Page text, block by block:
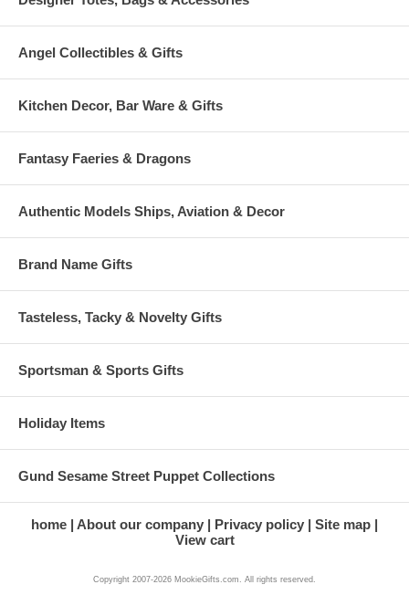
Angel Collectibles & Gifts
Kitchen Decor, Bar Ware & Gifts
Fantasy Faeries & Dragons
Authentic Models Ships, Aviation & Decor
Brand Name Gifts
Tasteless, Tacky & Novelty Gifts
Sportsman & Sports Gifts
Holiday Items
Gund Sesame Street Puppet Collections
home About our company Privacy policy
Site map
View cart
Copyright 2007-2026 MookieGifts.com. All rights reserved.